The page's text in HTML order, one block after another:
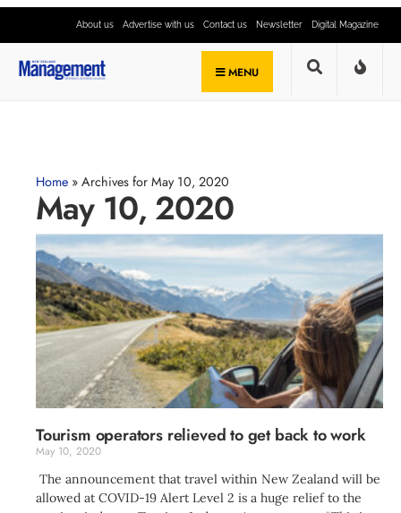
About us Advertise with us Contact us Newsletter Digital Magazine
MENU
Home » Archives for May 10, 2020
May 10, 2020
Tourism operators relieved to get back to work
May 10, 2020
The announcement that travel within New Zealand will be
allowed at COVID-19 Alert Level 2 is a huge relief to the